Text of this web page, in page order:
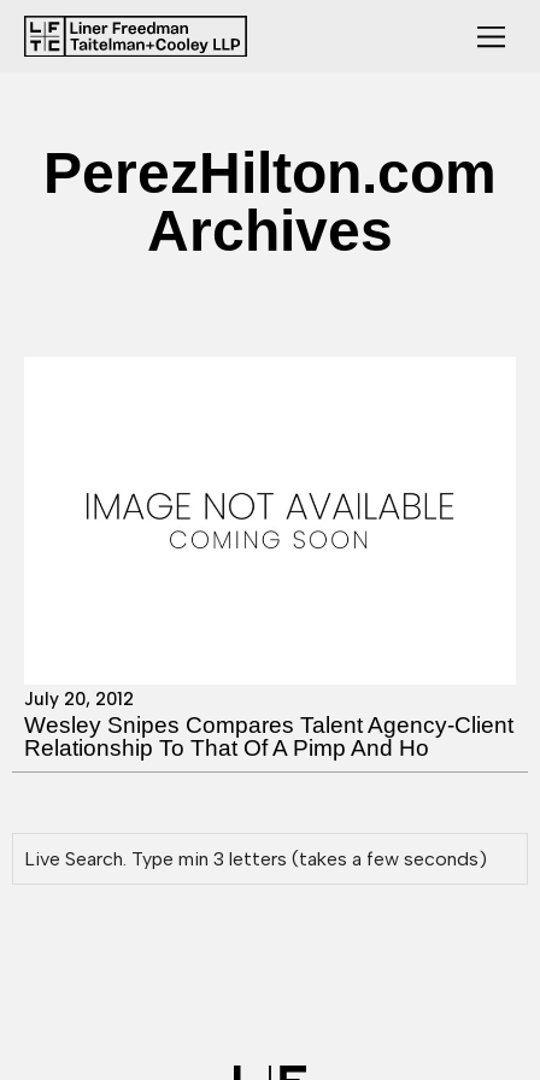
PerezHilton.com
Archives
July 20, 2012
Wesley Snipes Compares Talent Agency-Client
Relationship To That Of A Pimp And Ho